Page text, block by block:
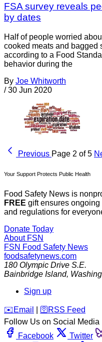
FSA survey reveals
by dates
Half of people worried
cooked meats and bagged
according to a Food
behavior during the
By Joe Whitworth
/ 30 Jun 2020
Previous Page 2 of 5
Your Support Protects Public Health
Food Safety News is
FREE gift ensures
and regulations for
Donate Today
About FSN
FSN Food Safety News
foodsafetynews.com
180 Olympic Drive S.E.
Bainbridge Island,
Sign up
️✉️ Email 🛜 RSS Feed
Follow Us on Social Media
Facebook
Twitter